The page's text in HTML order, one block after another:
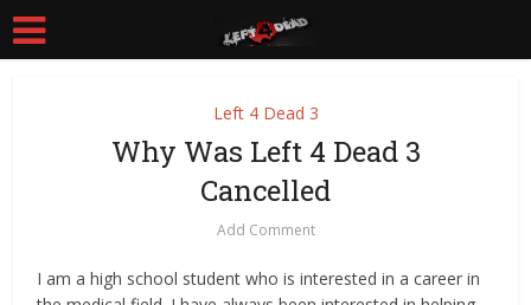
Left 4 Dead 3
Why Was Left 4 Dead 3
Cancelled
Add Comment
I am a high school student who is interested in a career in